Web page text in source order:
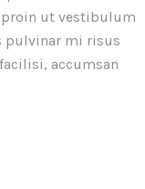
proin ut vestibulum
pulvinar mi risus
accumsan